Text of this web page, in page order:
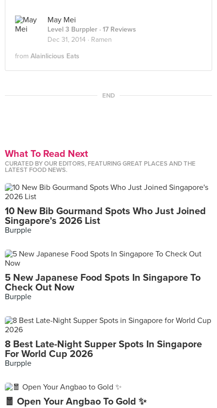
May Mei
Level 3 Burppler · 17 Reviews
Dec 31, 2014 · Ramen
from Alainlicious Eats
END
What To Read Next
CURATED BY OUR EDITORS, FEATURING GREAT PLACES AND THE
LATEST FOOD NEWS.
10 New Bib Gourmand Spots Who Just Joined
Singapore's 2026 List
Burpple
5 New Japanese Food Spots In Singapore To
Check Out Now
Burpple
8 Best Late-Night Supper Spots In Singapore
For World Cup 2026
Burpple
🧧 Open Your Angbao To Gold ✨